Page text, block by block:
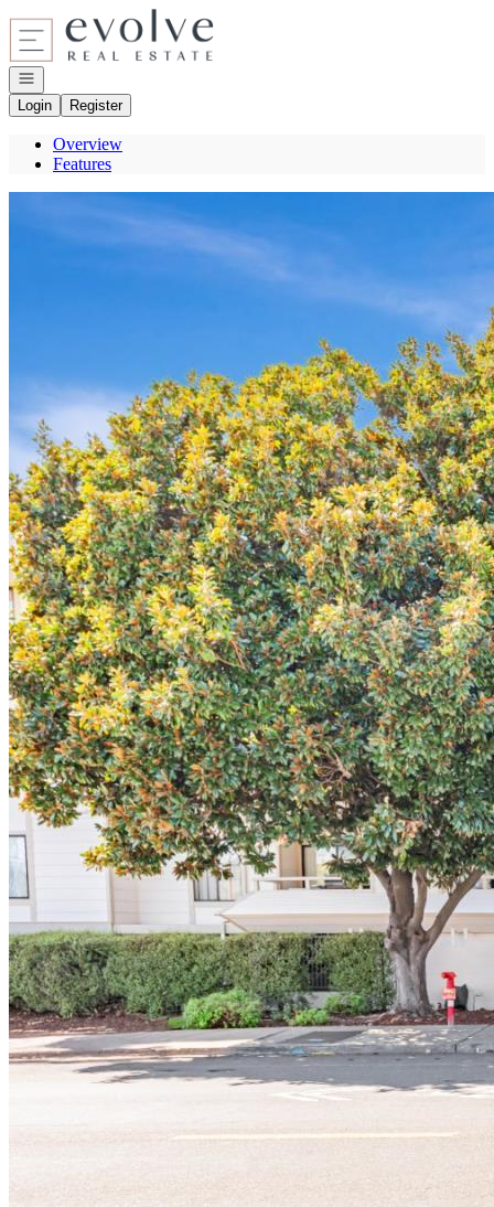
Go to: Homepage
Open navigation
Login
Register
Overview
Features